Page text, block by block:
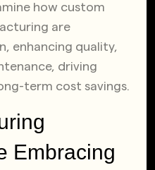
how custom
are
enhancing quality,
driving
term cost savings.
Embracing